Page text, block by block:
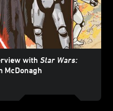
with Star Wars:
McDonagh